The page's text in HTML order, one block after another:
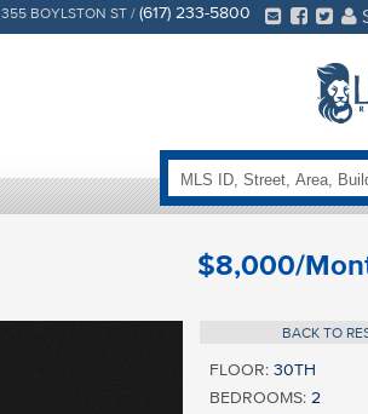
355 BOYLSTON ST / (617) 233-5800
$8,000/
BACK TO
FLOOR: 30TH
BEDROOMS: 2